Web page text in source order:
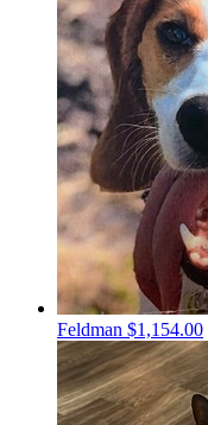
Feldman $1,154.00